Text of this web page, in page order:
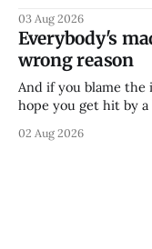
03 Aug 2026
Everybody's
wrong reason
And if you blame the
hope you get hit by a
02 Aug 2026